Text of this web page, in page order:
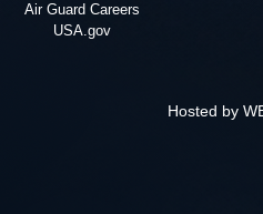
Air Guard Careers
USA.gov
Hosted by